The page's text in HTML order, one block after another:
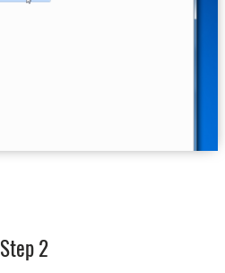
Step 2